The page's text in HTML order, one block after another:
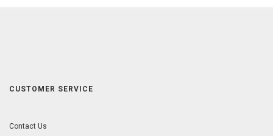
CUSTOMER SERVICE
Contact Us